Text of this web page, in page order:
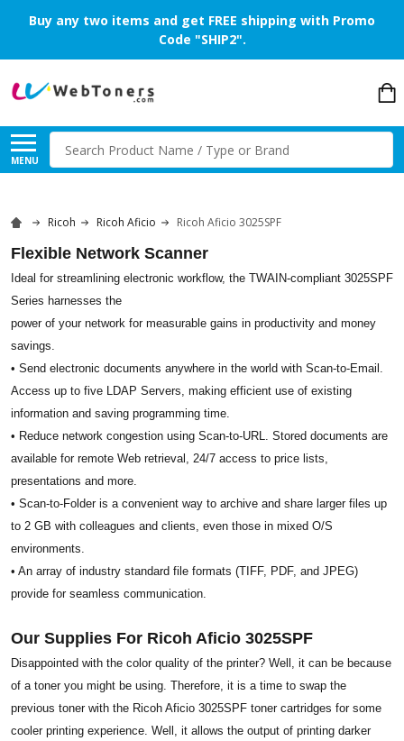
Buy any two items and get FREE shipping with Promo
Code "SHIP2".
MENU
Search
Ricoh Ricoh Aficio Ricoh Aficio 3025SPF
Flexible Network Scanner
Ideal for streamlining electronic workflow, the TWAIN-compliant 3025SPF
Series harnesses the
power of your network for measurable gains in productivity and money
savings.
• Send electronic documents anywhere in the world with Scan-to-Email.
Access up to five LDAP Servers, making efficient use of existing
information and saving programming time.
• Reduce network congestion using Scan-to-URL. Stored documents are
available for remote Web retrieval, 24/7 access to price lists,
presentations and more.
• Scan-to-Folder is a convenient way to archive and share larger files up
to 2 GB with colleagues and clients, even those in mixed O/S
environments.
• An array of industry standard file formats (TIFF, PDF, and JPEG)
provide for seamless communication.
Our Supplies For Ricoh Aficio 3025SPF
Disappointed with the color quality of the printer? Well, it can be because
of a toner you might be using. Therefore, it is a time to swap the
previous toner with the Ricoh Aficio 3025SPF toner cartridges for some
cooler printing experience. Well, it allows the output of printing darker